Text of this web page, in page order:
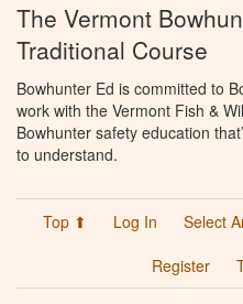
The Vermont
Traditional Course
Bowhunter Ed is committed to
work with the Vermont Fish &
Bowhunter safety education
to understand.
Top ⬆ Log In Select
Register